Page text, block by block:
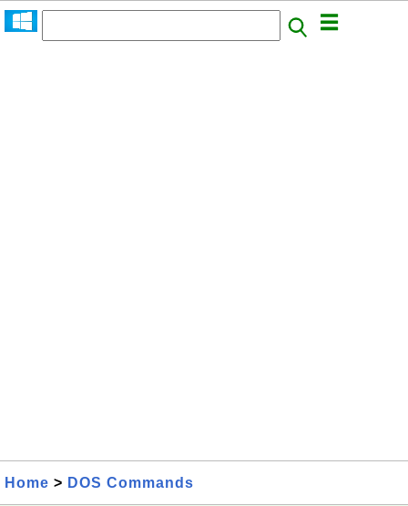
Home > DOS Commands